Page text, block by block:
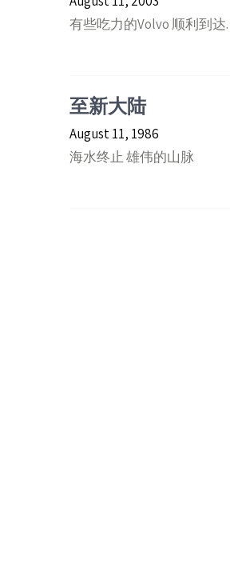
有些吃力的Volvo 顺利到达.
至新大陆
August 11, 1986
海水终止 雄伟的山脉